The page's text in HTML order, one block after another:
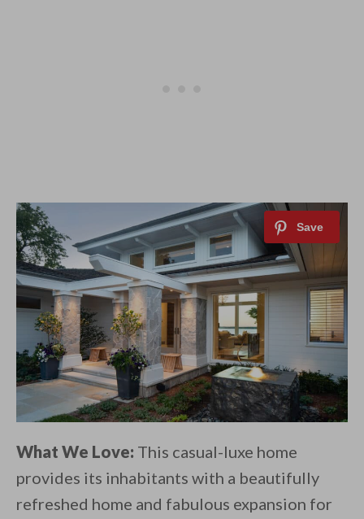
What We Love: This casual-luxe home
provides its inhabitants with a beautifully
refreshed home and fabulous expansion for